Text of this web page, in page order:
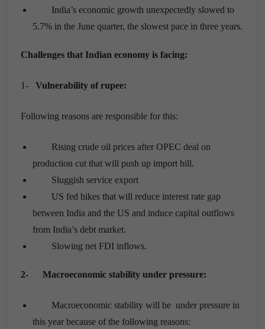
India’s economic growth unexpectedly slowed to
5.7% in the June quarter, the slowest pace in three years.
Challenges that Indian economy is facing:
1- Vulnerability of rupee:
Following reasons are responsible for this:
Rising crude oil prices after OPEC deal on
production cut that will push up import bill.
Sluggish service export
US fed hikes that will reduce interest rate gap
between India and the US and induce capital outflows
from India’s debt market.
Slowing net FDI inflows.
2- Macroeconomic stability under pressure:
Macroeconomic stability will be under pressure in
this year because of the following reasons: